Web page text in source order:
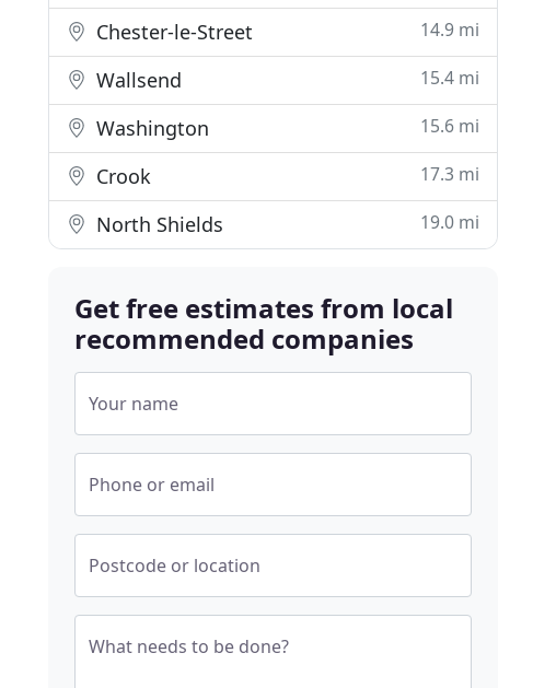
Chester-le-Street 14.9 mi
Wallsend 15.4 mi
Washington 15.6 mi
Crook 17.3 mi
North Shields 19.0 mi
Get free estimates from local
recommended companies
Your name
Phone or email
Postcode or location
What needs to be done?